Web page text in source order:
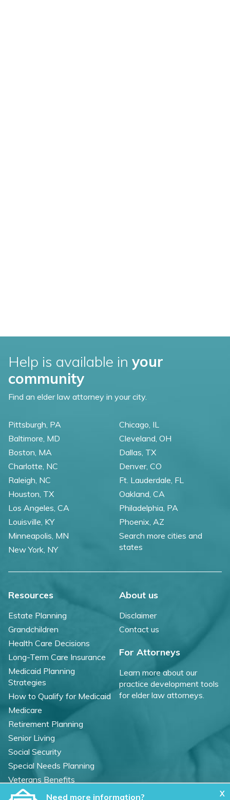
X
Need more information?
Help is available in your
community
Find an elder law attorney in your city.
Pittsburgh, PA
Baltimore, MD
Boston, MA
Charlotte, NC
Raleigh, NC
Chicago, IL
Cleveland, OH
Dallas, TX
Denver, CO
Ft. Lauderdale, FL
Houston, TX
Los Angeles, CA
Louisville, KY
Minneapolis, MN
New York, NY
Oakland, CA
Philadelphia, PA
Phoenix, AZ
Search more cities and
states
Resources
Estate Planning
Grandchildren
Health Care Decisions
Long-Term Care Insurance
Medicaid Planning
Strategies
How to Qualify for Medicaid
Medicare
Retirement Planning
Senior Living
Social Security
Special Needs Planning
Veterans Benefits
About us
Disclaimer
Contact us
For Attorneys
Learn more about our
practice development tools
for elder law attorneys.